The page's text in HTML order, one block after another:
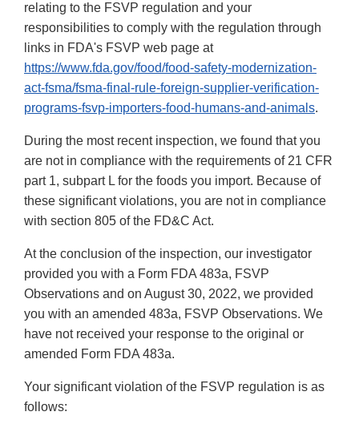
relating to the FSVP regulation and your
responsibilities to comply with the regulation through
links in FDA's FSVP web page at
https://www.fda.gov/food/food-safety-modernization-
act-fsma/fsma-final-rule-foreign-supplier-verification-
programs-fsvp-importers-food-humans-and-animals.
During the most recent inspection, we found that you
are not in compliance with the requirements of 21 CFR
part 1, subpart L for the foods you import. Because of
these significant violations, you are not in compliance
with section 805 of the FD&C Act.
At the conclusion of the inspection, our investigator
provided you with a Form FDA 483a, FSVP
Observations and on August 30, 2022, we provided
you with an amended 483a, FSVP Observations. We
have not received your response to the original or
amended Form FDA 483a.
Your significant violation of the FSVP regulation is as
follows: